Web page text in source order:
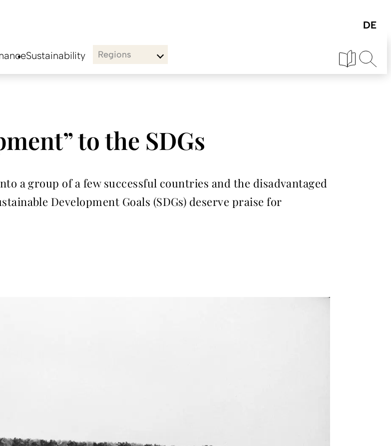
Sustainability Regions
to the SDGs
a group of a few successful countries and the disadvantaged
Development Goals (SDGs) deserve praise for